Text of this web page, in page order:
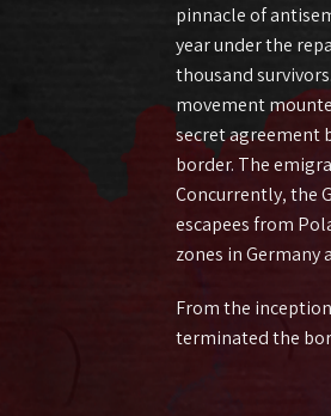
pinnacle of
year under the
thousand
movement
secret agreement
border. The
Concurrently, the
escapees from
zones in Germany
From the
terminated the